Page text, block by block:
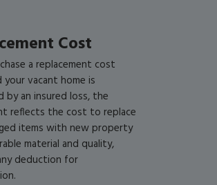
Cost
a replacement cost
your vacant home is
by an insured loss, the
reflects the cost to replace
items with new property
material and quality,
deduction for